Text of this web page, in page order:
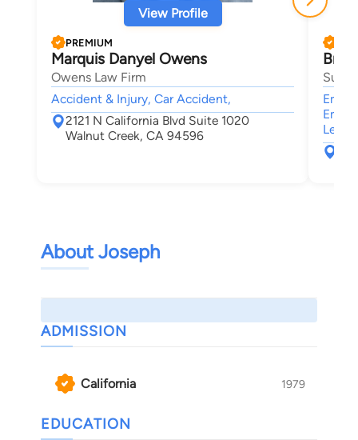
View Profile
PREMIUM
Marquis Danyel Owens
Owens Law Firm
Accident & Injury, Car Accident,
2121 N California Blvd Suite 1020
Walnut Creek, CA 94596
About Joseph
ADMISSION
California 1979
EDUCATION